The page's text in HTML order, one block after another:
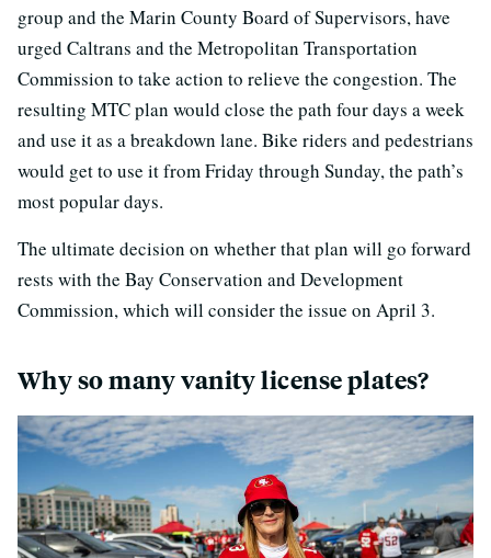
group and the Marin County Board of Supervisors, have
urged Caltrans and the Metropolitan Transportation
Commission to take action to relieve the congestion. The
resulting MTC plan would close the path four days a week
and use it as a breakdown lane. Bike riders and pedestrians
would get to use it from Friday through Sunday, the path’s
most popular days.
The ultimate decision on whether that plan will go forward
rests with the Bay Conservation and Development
Commission, which will consider the issue on April 3.
Why so many vanity license plates?